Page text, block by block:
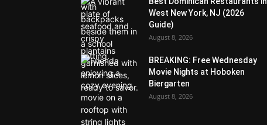
West New York, NJ (2026
Guide)
August 8, 2026
BREAKING: Free Wednesday
Movie Nights at Hoboken
Biergarten
August 8, 2026